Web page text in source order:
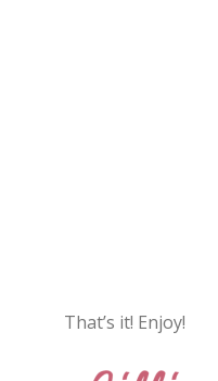
That’s it! Enjoy!